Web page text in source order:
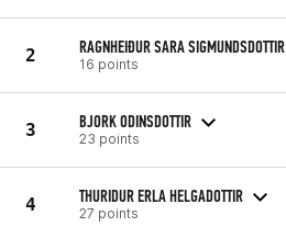
2 RAGNHEIÐUR SARA SIGMUNDSDOTTIR
16 points
3 BJORK ODINSDOTTIR
23 points
4 THURIDUR ERLA HELGADOTTIR
27 points